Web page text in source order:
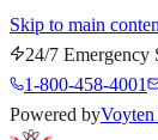
Skip to main
24/7 Emergency
1-800-458-4001
Powered by